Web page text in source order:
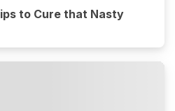
to Cure that Nasty